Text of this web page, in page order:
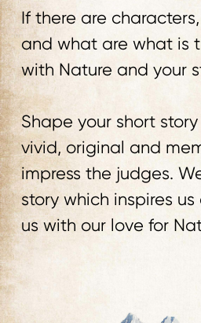
If there are
and what are what is
with Nature and your
Shape your short
vivid, original and
impress the judges.
story which inspires
us with our love for